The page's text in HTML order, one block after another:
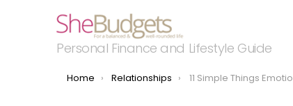
Personal Finance and Lifestyle Guide
You are here:
Home Relationships 11 Simple Things Emotionally Secure